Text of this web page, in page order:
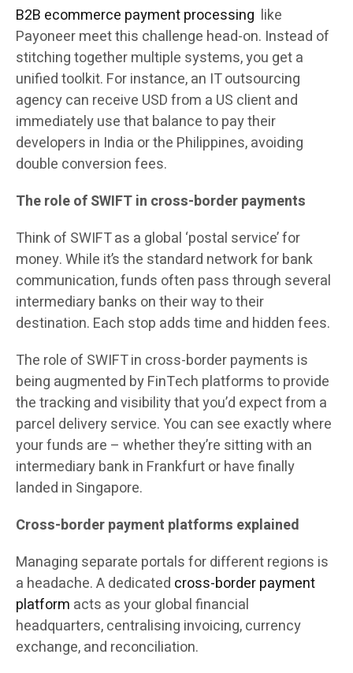
B2B ecommerce payment processing like
Payoneer meet this challenge head-on. Instead of
stitching together multiple systems, you get a
unified toolkit. For instance, an IT outsourcing
agency can receive USD from a US client and
immediately use that balance to pay their
developers in India or the Philippines, avoiding
double conversion fees.
The role of SWIFT in cross-border payments
Think of SWIFT as a global ‘postal service’ for
money. While it’s the standard network for bank
communication, funds often pass through several
intermediary banks on their way to their
destination. Each stop adds time and hidden fees.
The role of SWIFT in cross-border payments is
being augmented by FinTech platforms to provide
the tracking and visibility that you’d expect from a
parcel delivery service. You can see exactly where
your funds are – whether they’re sitting with an
intermediary bank in Frankfurt or have finally
landed in Singapore.
Cross-border payment platforms explained
Managing separate portals for different regions is
a headache. A dedicated cross-border payment
platform acts as your global financial
headquarters, centralising invoicing, currency
exchange, and reconciliation.